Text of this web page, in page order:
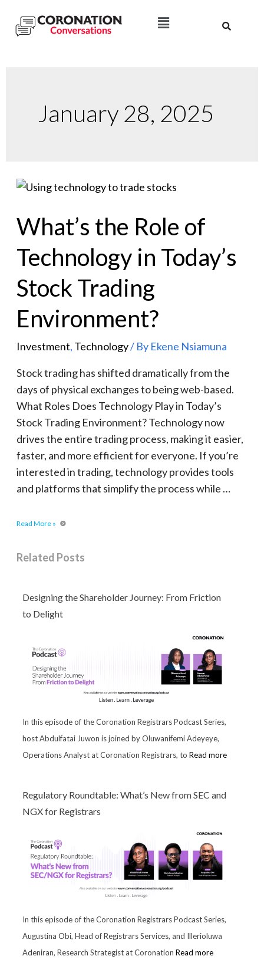
January 28, 2025
What’s the Role of
Technology in Today’s
Stock Trading
Environment?
Investment, Technology/ By Ekene Nsiamuna
Stock trading has shifted dramatically from the
days of physical exchanges to being web-based.
What Roles Does Technology Play in Today’s
Stock Trading Environment? Technology now
drives the entire trading process, making it easier,
faster, and more efficient for everyone. If you’re
interested in trading, technology provides tools
and platforms that simplify the process while …
Read More »
Related Posts
Designing the Shareholder Journey: From Friction
to Delight
In this episode of the Coronation Registrars Podcast Series,
host Abdulfatai Juwon is joined by Oluwanifemi Adeyeye,
Operations Analyst at Coronation Registrars, to Read more
Regulatory Roundtable: What’s New from SEC and
NGX for Registrars
In this episode of the Coronation Registrars Podcast Series,
Augustina Obi, Head of Registrars Services, and Illerioluwa
Adeniran, Research Strategist at Coronation Read more